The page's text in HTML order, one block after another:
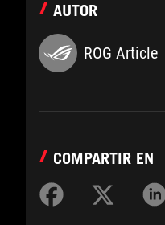
AUTOR
ROG Article
COMPARTIR EN